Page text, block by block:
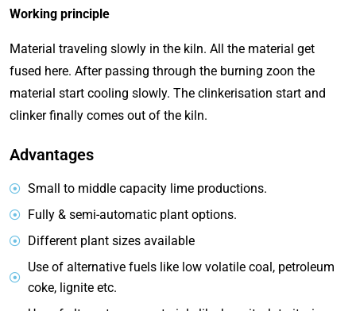
Working principle
Material traveling slowly in the kiln. All the material get
fused here. After passing through the burning zoon the
material start cooling slowly. The clinkerisation start and
clinker finally comes out of the kiln.
Advantages
Small to middle capacity lime productions.
Fully & semi-automatic plant options.
Different plant sizes available
Use of alternative fuels like low volatile coal, petroleum
coke, lignite etc.